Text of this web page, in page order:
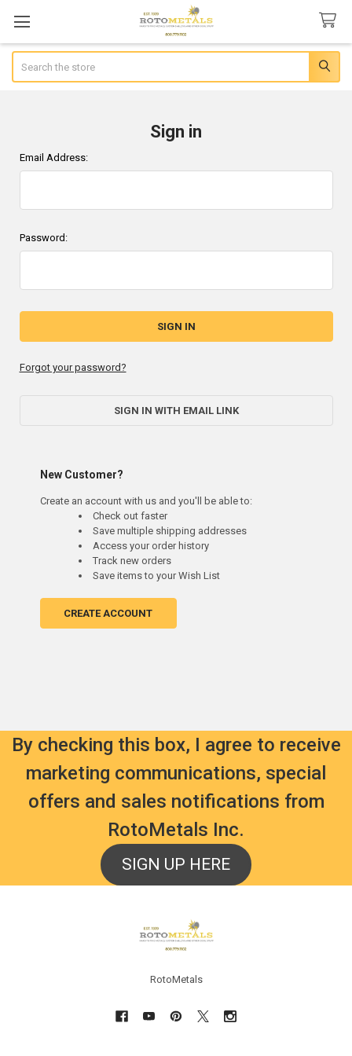
Sign in
Email Address:
Password:
Forgot your password?
SIGN IN WITH EMAIL LINK
New Customer?
Create an account with us and you'll be able to:
Check out faster
Save multiple shipping addresses
Access your order history
Track new orders
Save items to your Wish List
CREATE ACCOUNT
By checking this box, I agree to receive
marketing communications, special
offers and sales notifications from
RotoMetals Inc.
SIGN UP HERE
RotoMetals